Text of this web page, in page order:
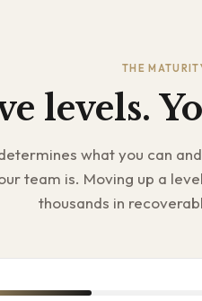
THE
levels.
what you can
team is. Moving up a
thousands in